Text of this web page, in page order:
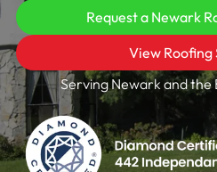
Request a Newark
View Roofing
Serving Newark and the